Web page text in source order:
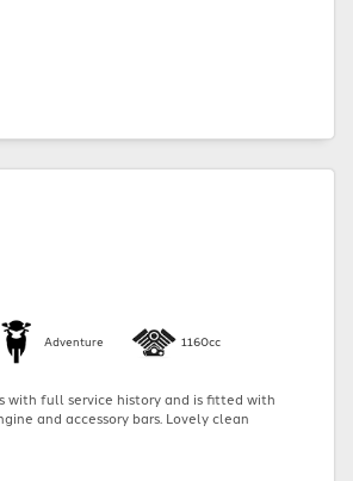
Adventure 1160cc
with full service history and is fitted with
and accessory bars. Lovely clean